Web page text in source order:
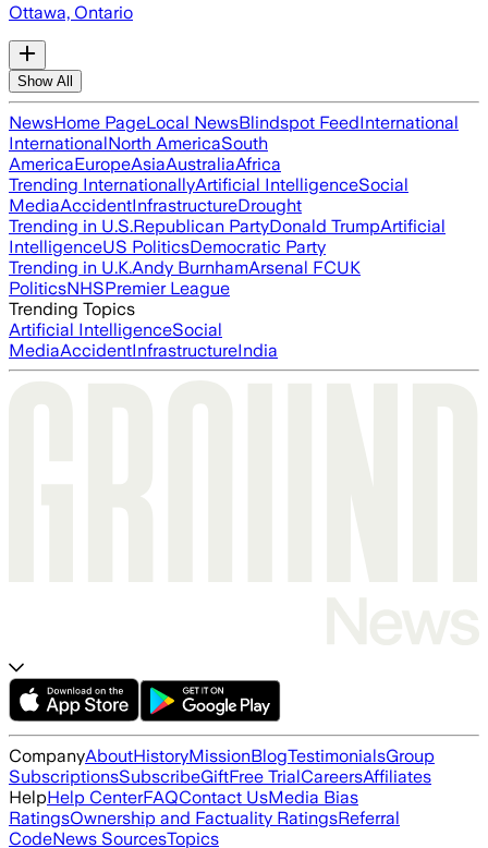
Ottawa, Ontario
Show All
NewsHome PageLocal NewsBlindspot FeedInternational
InternationalNorth AmericaSouth
AmericaEuropeAsiaAustraliaAfrica
Trending InternationallyArtificial IntelligenceSocial
MediaAccidentInfrastructureDrought
Trending in U.S.Republican PartyDonald TrumpArtificial
IntelligenceUS PoliticsDemocratic Party
Trending in U.K.Andy BurnhamArsenal FCUK
PoliticsNHSPremier League
Trending Topics
Artificial IntelligenceSocial
MediaAccidentInfrastructureIndia
CompanyAboutHistoryMissionBlogTestimonialsGroup
SubscriptionsSubscribeGiftFree TrialCareersAffiliates
HelpHelp CenterFAQContact UsMedia Bias
RatingsOwnership and Factuality RatingsReferral
CodeNews SourcesTopics